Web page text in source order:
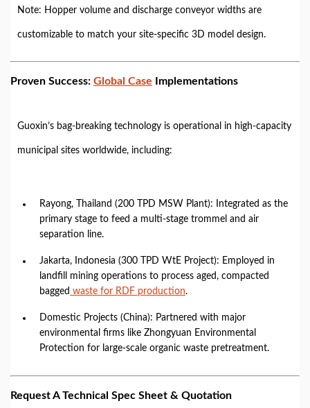
Note: Hopper volume and discharge conveyor widths are
customizable to match your site-specific 3D model design.
Proven Success: Global Case Implementations
Guoxin’s bag-breaking technology is operational in high-capacity
municipal sites worldwide, including:
Rayong, Thailand (200 TPD MSW Plant): Integrated as the
primary stage to feed a multi-stage trommel and air
separation line.
Jakarta, Indonesia (300 TPD WtE Project): Employed in
landfill mining operations to process aged, compacted
bagged waste for RDF production.
Domestic Projects (China): Partnered with major
environmental firms like Zhongyuan Environmental
Protection for large-scale organic waste pretreatment.
Request A Technical Spec Sheet & Quotation